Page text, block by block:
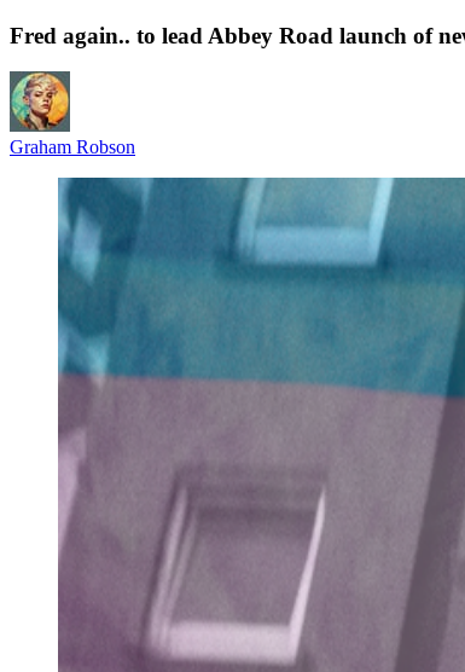
Fred again.. to lead Abbey Road launch of
Graham Robson